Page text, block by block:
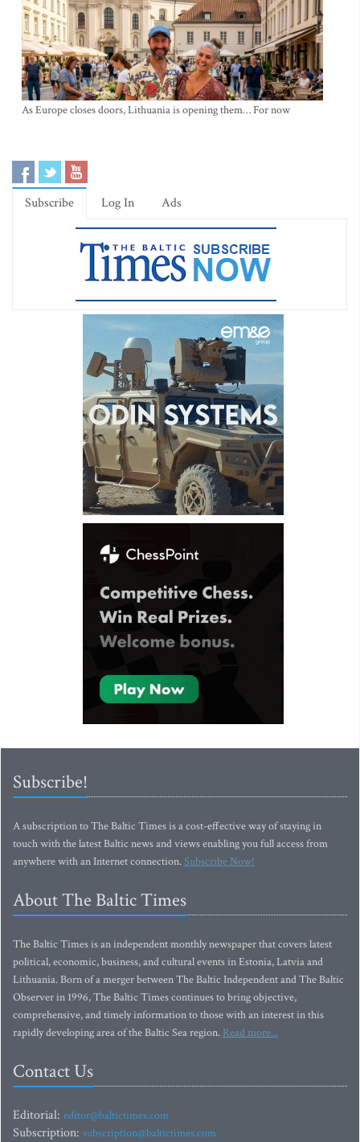
As Europe closes doors, Lithuania is opening them… For now
Subscribe Log In Ads
Subscribe!
A subscription to The Baltic Times is a cost-effective way of staying in
touch with the latest Baltic news and views enabling you full access from
anywhere with an Internet connection.Subscribe Now!
About The Baltic Times
The Baltic Times is an independent monthly newspaper that covers latest
political, economic, business, and cultural events in Estonia, Latvia and
Lithuania. Born of a merger between The Baltic Independent and The Baltic
Observer in 1996, The Baltic Times continues to bring objective,
comprehensive, and timely information to those with an interest in this
rapidly developing area of the Baltic Sea region. Read more...
Contact Us
Editorial: editor@baltictimes.com
Subscription: subscription@baltictimes.com